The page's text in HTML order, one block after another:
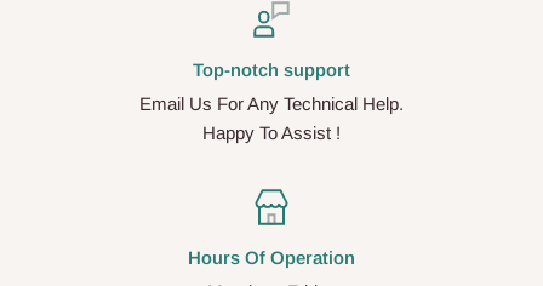
Top-notch support
Email Us For Any Technical Help.
Happy To Assist !
Hours Of Operation